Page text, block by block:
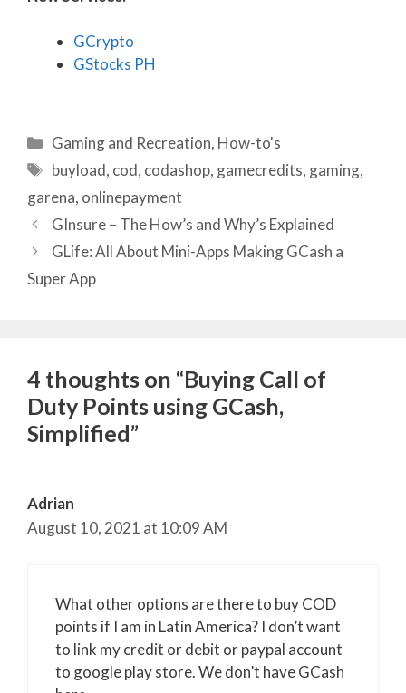
GCrypto
GStocks PH
Categories
Gaming and Recreation, How-to's
Tags
buyload, cod, codashop, gamecredits, gaming,
garena, onlinepayment
GInsure – The How’s and Why’s Explained
GLife: All About Mini-Apps Making GCash a
Super App
4 thoughts on “Buying Call of
Duty Points using GCash,
Simplified”
Adrian
August 10, 2021 at 10:09 AM
What other options are there to buy COD
points if I am in Latin America? I don’t want
to link my credit or debit or paypal account
to google play store. We don’t have GCash